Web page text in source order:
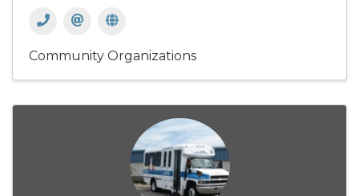
Community Organizations